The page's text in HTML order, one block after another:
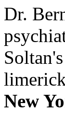
Dr.
New